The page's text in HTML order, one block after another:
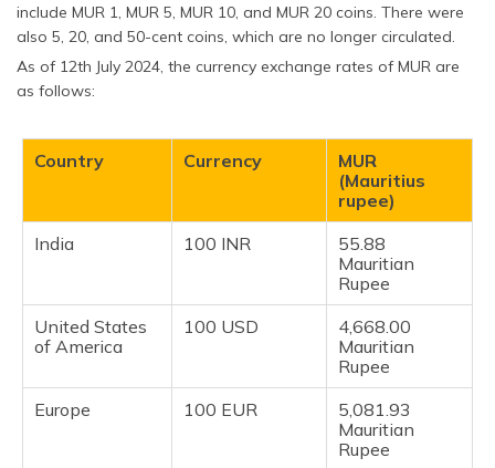
include MUR 1, MUR 5, MUR 10, and MUR 20 coins. There were
also 5, 20, and 50-cent coins, which are no longer circulated.
As of 12th July 2024, the currency exchange rates of MUR are
as follows:
Country Currency
MUR
(Mauritius
rupee)
India
100 INR
55.88
Mauritian
Rupee
United States
of America
100 USD
4,668.00
Mauritian
Rupee
Europe
100 EUR
5,081.93
Mauritian
Rupee